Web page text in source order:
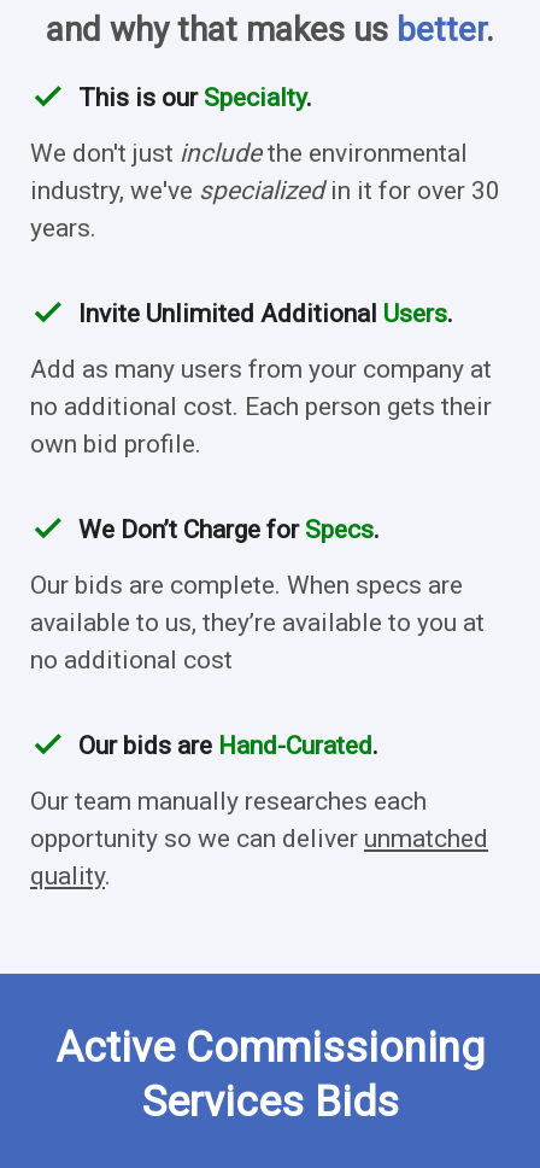
and why that makes us better.
check This is our Specialty.
We don't just includethe environmental
industry, we've specializedin it for over 30
years.
check Invite Unlimited Additional Users.
Add as many users from your company at
no additional cost. Each person gets their
own bid profile.
check We Don’t Charge for Specs.
Our bids are complete. When specs are
available to us, they’re available to you at
no additional cost
check Our bids are Hand-Curated.
Our team manually researches each
opportunity so we can deliver unmatched
quality.
Active Commissioning
Services Bids